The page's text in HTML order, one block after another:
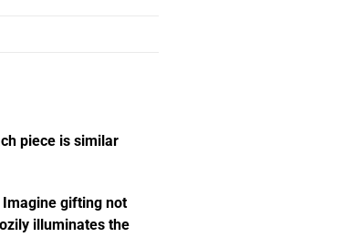
piece is similar
Imagine gifting not
illuminates the